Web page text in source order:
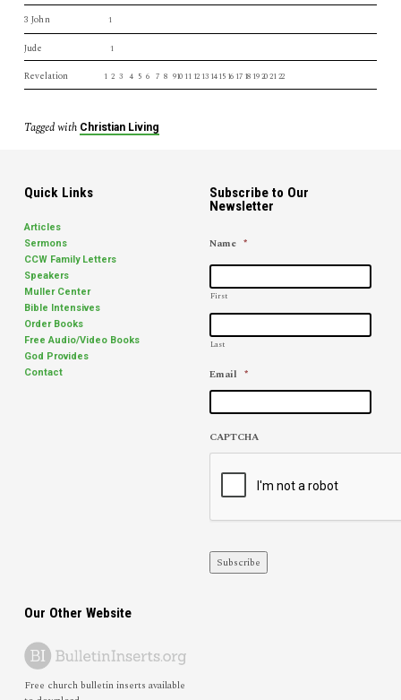
3 John1
Jude 1
Revelation 1 2 3 4 5 6 7 8 910 11 12 13 14 15 16 17 18 19 20 21 22
Tagged with Christian Living
Quick Links
Articles
Sermons
CCW Family Letters
Speakers
Muller Center
Bible Intensives
Order Books
Free Audio/Video Books
God Provides
Contact
Subscribe to Our
Newsletter
Name *
First
Last
Email *
CAPTCHA
Subscribe
Our Other Website
Free church bulletin inserts available